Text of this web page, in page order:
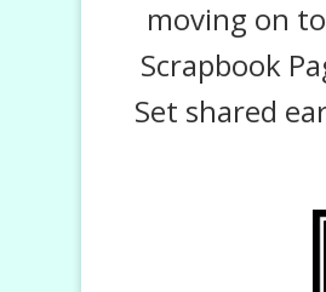
moving on
Scrapbook
Set shared